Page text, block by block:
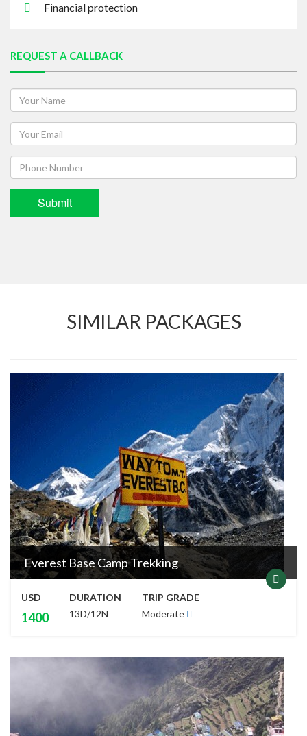
Financial protection
REQUEST A CALLBACK
Submit
SIMILAR PACKAGES
Everest Base Camp Trekking
USD
1400
DURATION
13D/12N
TRIP GRADE
Moderate